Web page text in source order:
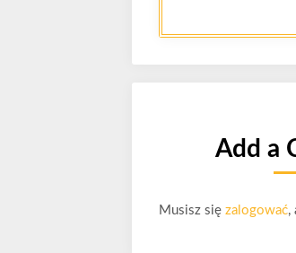
Add a
Musisz się zalogować,